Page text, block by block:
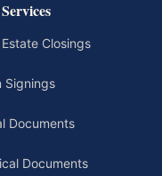
Estate Closings
Signings
Documents
Documents